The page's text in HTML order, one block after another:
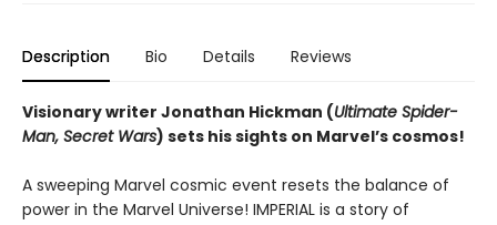
Description Bio Details Reviews
Visionary writer Jonathan Hickman (Ultimate Spider-
Man, Secret Wars) sets his sights on Marvel’s cosmos!
A sweeping Marvel cosmic event resets the balance of
power in the Marvel Universe! IMPERIAL is a story of